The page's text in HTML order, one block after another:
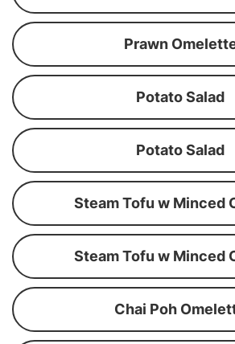
Prawn
Potato Salad
Potato Salad
Steam Tofu w Minced
Steam Tofu w Minced
Chai Poh